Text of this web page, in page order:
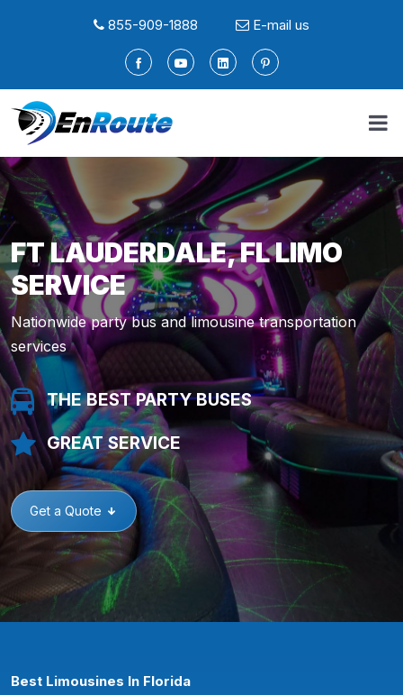
855-909-1888 E-mail us
FT LAUDERDALE, FL LIMO
SERVICE
Nationwide party bus and limousine transportation
services
THE BEST PARTY BUSES
GREAT SERVICE
Get a Quote
Best Limousines In Florida